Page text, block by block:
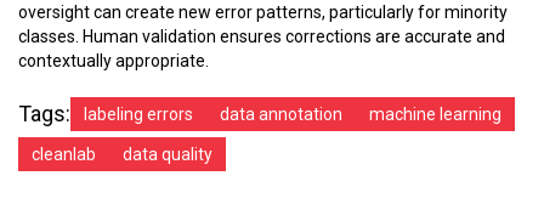
oversight can create new error patterns, particularly for minority
classes. Human validation ensures corrections are accurate and
contextually appropriate.
Tags: labeling errors data annotation machine learning
cleanlab data quality